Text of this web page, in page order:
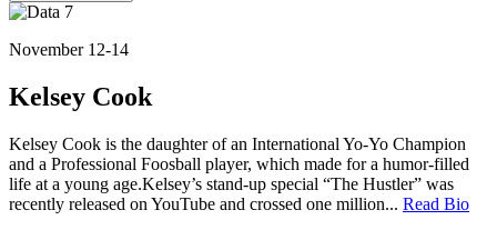
November 12-14
Kelsey Cook
Kelsey Cook is the daughter of an International Yo-Yo Champion
and a Professional Foosball player, which made for a humor-filled
life at a young age.Kelsey’s stand-up special “The Hustler” was
recently released on YouTube and crossed one million... Read Bio